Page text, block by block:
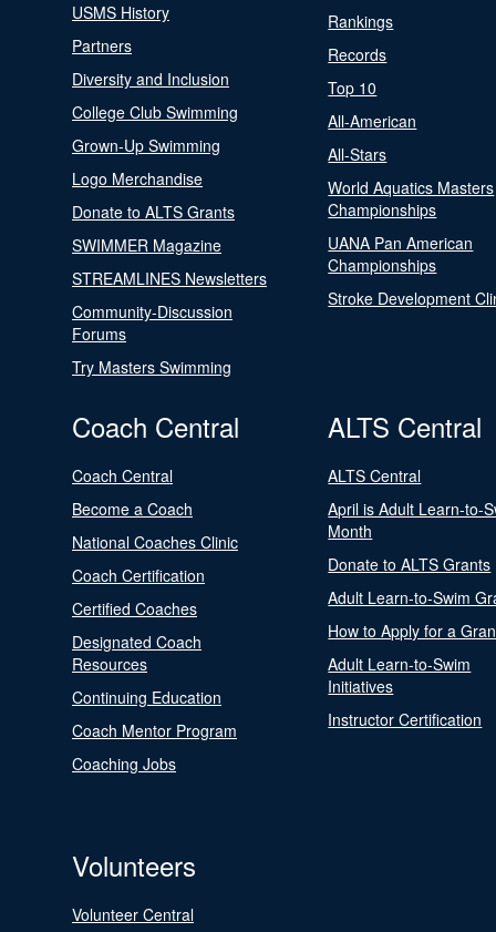
USMS History
Partners
Diversity and Inclusion
College Club Swimming
Grown-Up Swimming
Logo Merchandise
Donate to ALTS Grants
SWIMMER Magazine
STREAMLINES Newsletters
Community-Discussion
Forums
Try Masters Swimming
Rankings
Records
Top 10
All-American
All-Stars
World Aquatics Masters
Championships
UANA Pan American
Championships
Stroke Development
Coach Central
Coach Central
Become a Coach
National Coaches Clinic
Coach Certification
Certified Coaches
Designated Coach
Resources
Continuing Education
Coach Mentor Program
Coaching Jobs
ALTS Central
ALTS Central
April is Adult Learn-to-
Month
Donate to ALTS Grants
Adult Learn-to-Swim
How to Apply for a
Adult Learn-to-Swim
Initiatives
Instructor Certification
Volunteers
Volunteer Central